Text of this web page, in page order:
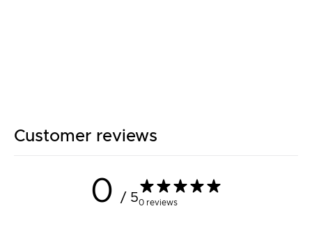
Customer reviews
0 / 50 reviews